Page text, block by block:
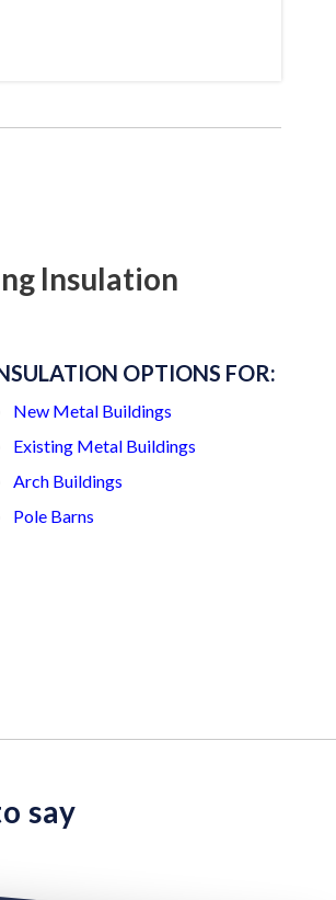
Insulation
OPTIONS FOR:
New Metal Buildings
Existing Metal Buildings
Arch Buildings
Pole Barns
say